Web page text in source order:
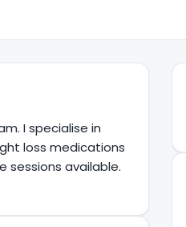
I specialise in
loss medications
sessions available.